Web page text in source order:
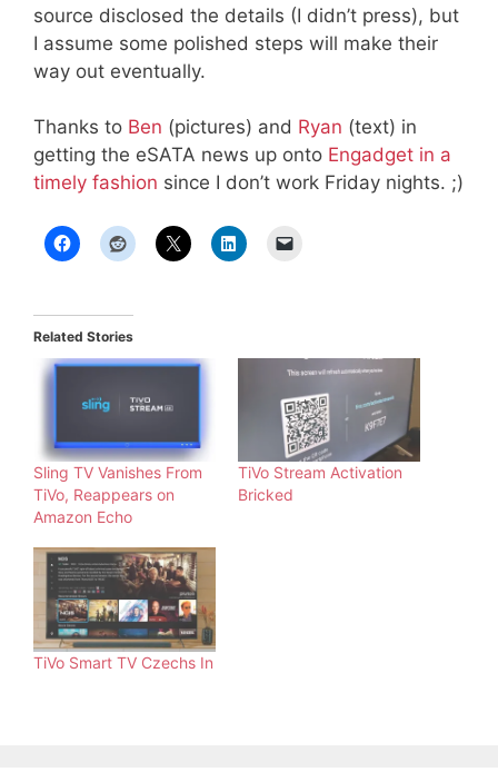
source disclosed the details (I didn’t press), but
I assume some polished steps will make their
way out eventually.
Thanks to Ben (pictures) and Ryan (text) in
getting the eSATA news up onto Engadget in a
timely fashion since I don’t work Friday nights. ;)
Related Stories
Sling TV Vanishes From
TiVo, Reappears on
Amazon Echo
TiVo Stream Activation
Bricked
TiVo Smart TV Czechs In